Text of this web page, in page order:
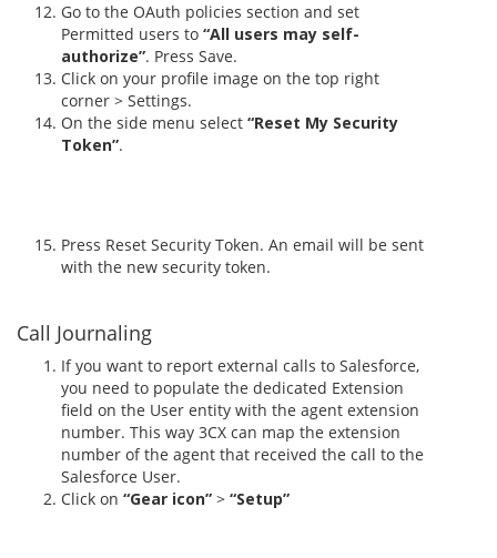
Go to the OAuth policies section and set
Permitted users to “All users may self-
authorize”. Press Save.
Click on your profile image on the top right
corner > Settings.
On the side menu select “Reset My Security
Token”.
Press Reset Security Token. An email will be sent
with the new security token.
Call Journaling
If you want to report external calls to Salesforce,
you need to populate the dedicated Extension
field on the User entity with the agent extension
number. This way 3CX can map the extension
number of the agent that received the call to the
Salesforce User.
Click on “Gear icon” > “Setup”